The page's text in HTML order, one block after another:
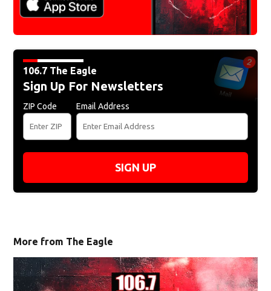
106.7 The Eagle
Sign Up For Newsletters
ZIP Code Email Address
SIGN UP
More from The Eagle